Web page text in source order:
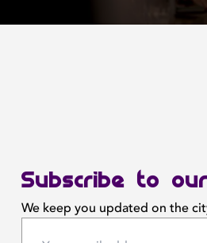
Subscribe to
We keep you updated on the